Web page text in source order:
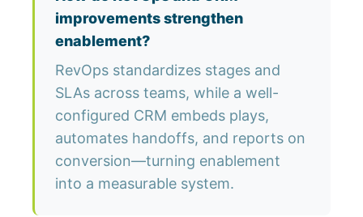
improvements strengthen
enablement?
RevOps standardizes stages and
SLAs across teams, while a well-
configured CRM embeds plays,
automates handoffs, and reports on
conversion—turning enablement
into a measurable system.